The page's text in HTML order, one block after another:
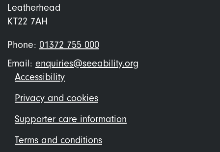
Leatherhead
KT22 7AH
Phone: 01372 755 000
Email: enquiries@seeability.org
Footer
menu
Accessibility
Privacy and cookies
Supporter care information
Terms and conditions